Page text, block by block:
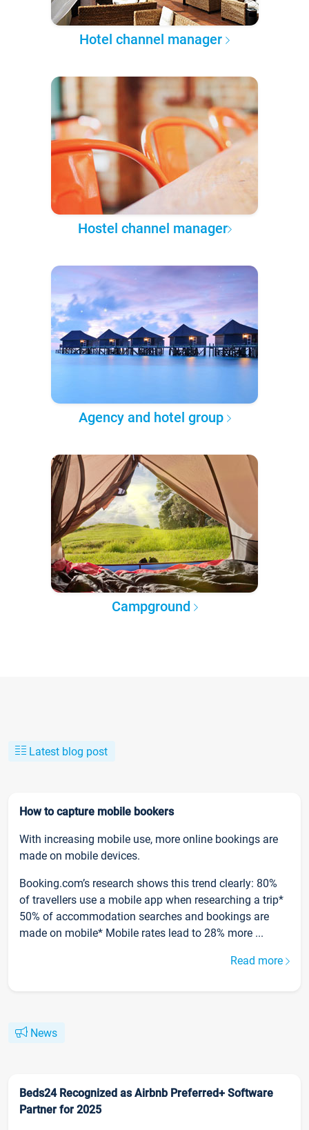
Hotel channel manager
Hostel channel manager
Agency and hotel group
Campground
Latest blog post
How to capture mobile bookers
With increasing mobile use, more online bookings are
made on mobile devices.
Booking.com’s research shows this trend clearly: 80%
of travellers use a mobile app when researching a trip*
50% of accommodation searches and bookings are
made on mobile* Mobile rates lead to 28% more ...
Read more
News
Beds24 Recognized as Airbnb Preferred+ Software
Partner for 2025